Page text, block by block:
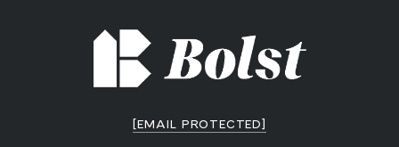
[EMAIL PROTECTED]